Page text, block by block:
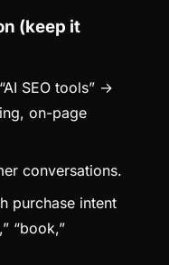
(keep it
SEO tools” →
on-page
conversations.
purchase intent
“book,”